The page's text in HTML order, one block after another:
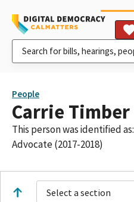
People
Carrie Timber
This person was identified as:
Advocate (2017-2018)
Select a section